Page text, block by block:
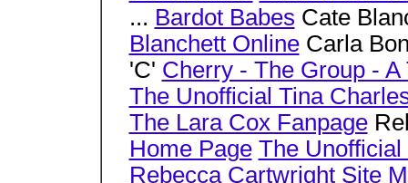
... Bardot Babes Cate
Blanchett OnlineCarla
'C' Cherry - The Group - A
The Unofficial Tina
The Lara Cox Fanpage
Home Page The
Rebecca Cartwright Site